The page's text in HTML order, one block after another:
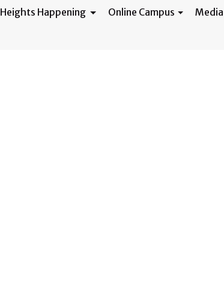
Heights Happening Online Campus Media